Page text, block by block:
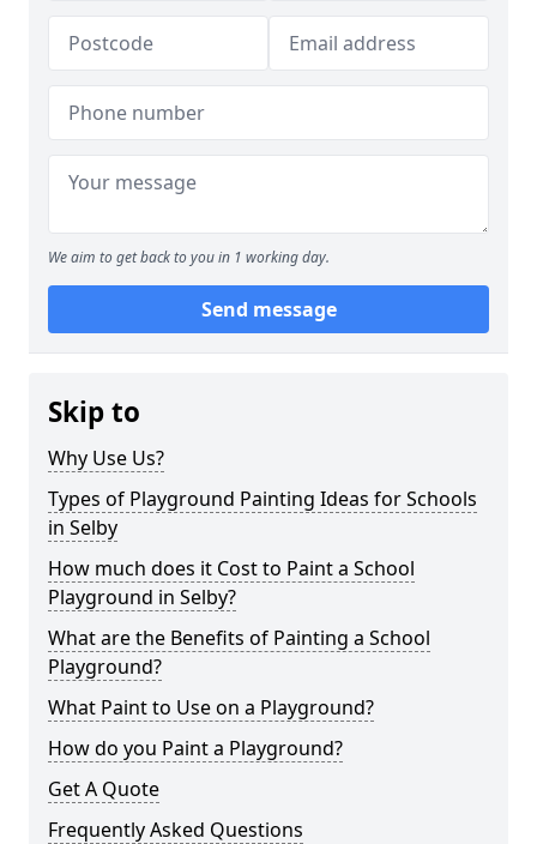
We aim to get back to you in 1 working day.
Send message
Skip to
Why Use Us?
Types of Playground Painting Ideas for Schools
in Selby
How much does it Cost to Paint a School
Playground in Selby?
What are the Benefits of Painting a School
Playground?
What Paint to Use on a Playground?
How do you Paint a Playground?
Get A Quote
Frequently Asked Questions